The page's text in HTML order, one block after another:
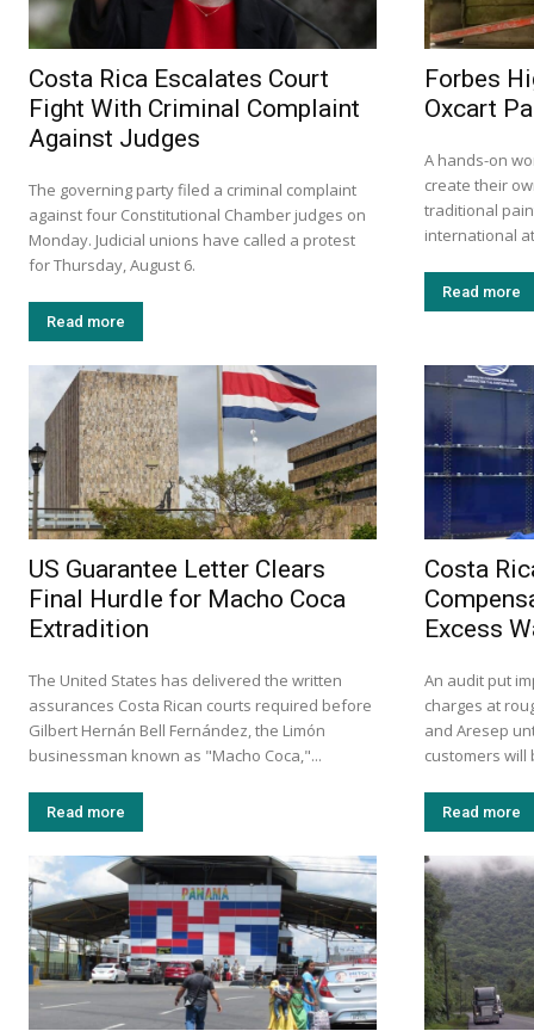
Costa Rica Escalates Court
Fight With Criminal Complaint
Against Judges
The governing party filed a criminal complaint
against four Constitutional Chamber judges on
Monday. Judicial unions have called a protest
for Thursday, August 6.
Read more
Forbes
Oxcart
A hands-on
create their
traditional
international
Read more
US Guarantee Letter Clears
Final Hurdle for Macho Coca
Extradition
The United States has delivered the written
assurances Costa Rican courts required before
Gilbert Hernán Bell Fernández, the Limón
businessman known as "Macho Coca,"...
Read more
Costa
Excess
An audit put
charges at
and Aresep
customers will
Read more